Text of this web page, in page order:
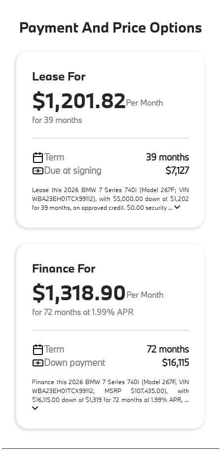
Payment And Price Options
Lease For
$1,201.82Per Month
for 39 months
Term
39 months
Due at signing
$7,127
Lease this 2026 BMW 7 Series 740i (Model 267F; VIN
WBA23EH01TCX99112), with $5,000.00 down at $1,202
for 39 months, on approved credit. $0.00 security ...
Finance For
$1,318.90Per Month
for 72 months at 1.99% APR
Term
72 months
Down payment
$16,115
Finance this 2026 BMW 7 Series 740i (Model 267F, VIN
WBA23EH01TCX99112, MSRP $107,435.00), with
$16,115.00 down at $1,319 for 72 months at 1.99% APR, ...